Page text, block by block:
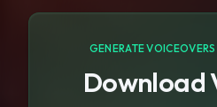
GENERATE
Download